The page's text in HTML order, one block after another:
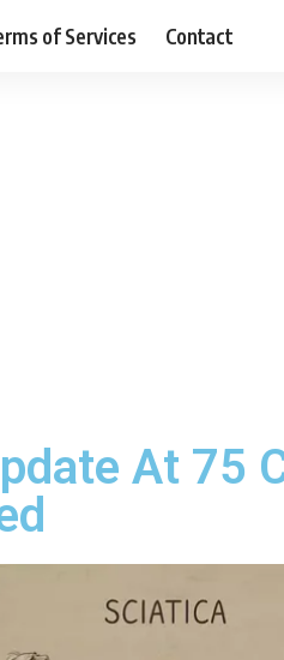
of Services Contact
At 75